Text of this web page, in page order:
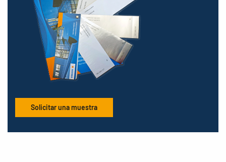
Solicitar una muestra